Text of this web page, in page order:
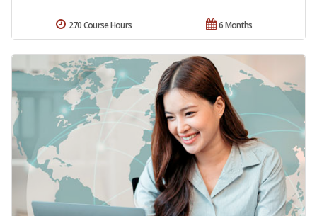
6 Months
270 Course Hours